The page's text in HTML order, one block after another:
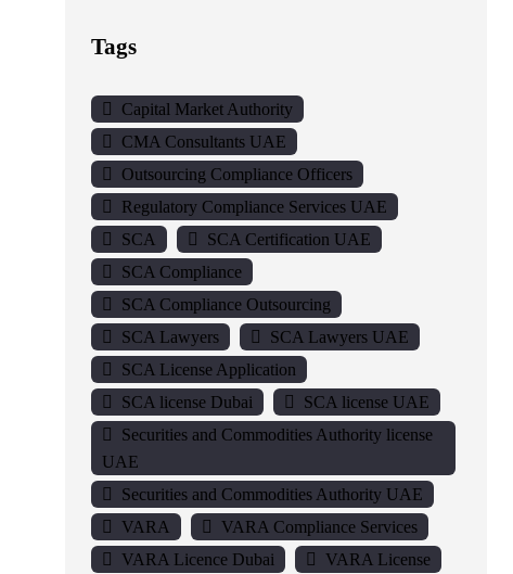
Tags
Capital Market Authority
CMA Consultants UAE
Outsourcing Compliance Officers
Regulatory Compliance Services UAE
SCA
SCA Certification UAE
SCA Compliance
SCA Compliance Outsourcing
SCA Lawyers
SCA Lawyers UAE
SCA License Application
SCA license Dubai
SCA license UAE
Securities and Commodities Authority license
UAE
Securities and Commodities Authority UAE
VARA
VARA Compliance Services
VARA Licence Dubai
VARA License